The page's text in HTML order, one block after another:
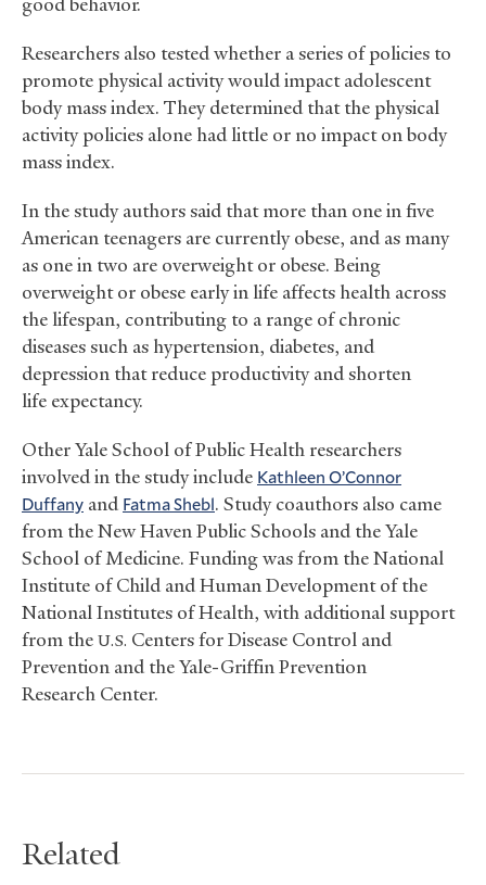
Researchers also tested whether a series of policies to
promote physical activity would impact adolescent
body mass index. They determined that the physical
activity policies alone had little or no impact on body
mass index.
In the study authors said that more than one in five
American teenagers are currently obese, and as many
as one in two are overweight or obese. Being
overweight or obese early in life affects health across
the lifespan, contributing to a range of chronic
diseases such as hypertension, diabetes, and
depression that reduce productivity and shorten
life expectancy.
Other Yale School of Public Health researchers
involved in the study include Kathleen O’Connor
Duffany and Fatma Shebl. Study coauthors also came
from the New Haven Public Schools and the Yale
School of Medicine. Funding was from the National
Institute of Child and Human Development of the
National Institutes of Health, with additional support
from the U.S. Centers for Disease Control and
Prevention and the Yale-Griffin Prevention
Research Center.
Related